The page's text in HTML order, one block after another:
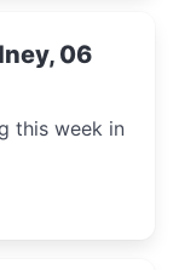
06
this week in